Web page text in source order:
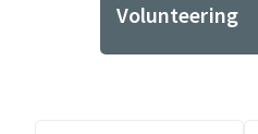
Volunteering